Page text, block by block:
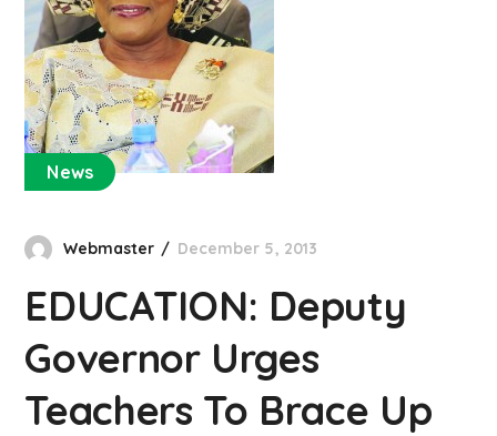
News
Webmaster December 5, 2013
EDUCATION: Deputy
Governor Urges
Teachers To Brace Up